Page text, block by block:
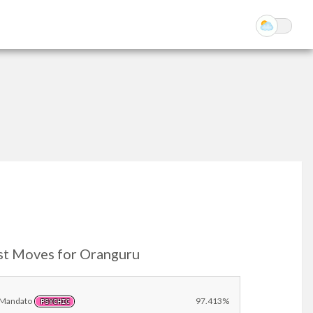
Moves for Oranguru
Mandato PSYCHIC 97.413%